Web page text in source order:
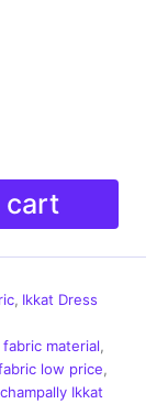
cart
, Ikkat Dress
material,
low price,
Ikkat